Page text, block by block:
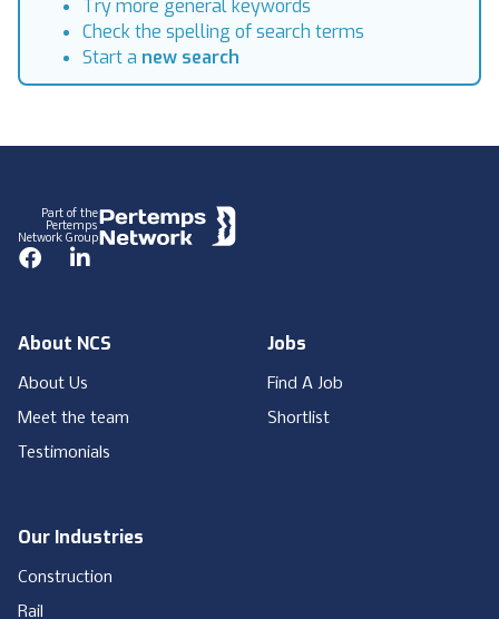
Try more general keywords
Check the spelling of search terms
Start a new search
Part of the
Pertemps
Network Group
FacebookLinkedIn
About NCS
About Us
Meet the team
Testimonials
Our Industries
Construction
Rail
Jobs
Find A Job
Shortlist